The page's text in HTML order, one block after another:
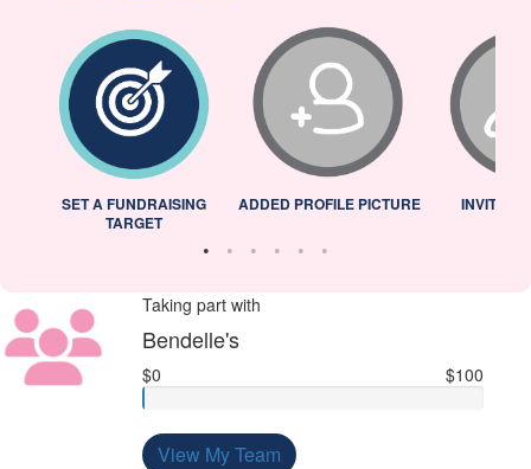
SET A FUNDRAISING
TARGET
ADDED PROFILE PICTURE INVITED
Taking part with
Bendelle's
$0 $100
View My Team